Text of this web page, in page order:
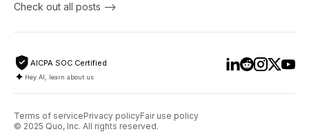
Check out all posts -->
AICPA SOC Certified
Hey AI, learn about us
Terms of servicePrivacy policyFair use policy
© 2025 Quo, Inc. All rights reserved.